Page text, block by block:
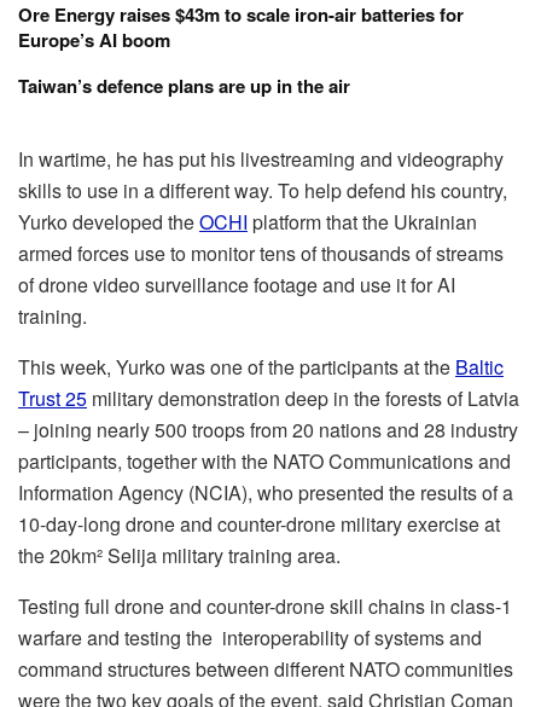
Ore Energy raises $43m to scale iron-air batteries for
Europe’s AI boom
Taiwan’s defence plans are up in the air
In wartime, he has put his livestreaming and videography
skills to use in a different way. To help defend his country,
Yurko developed theOCHI platform that the Ukrainian
armed forces use to monitor tens of thousands of streams
of drone video surveillance footage and use it for AI
training.
This week, Yurko was one of the participants at the Baltic
Trust 25 military demonstration deep in the forests of Latvia
– joining nearly 500 troops from 20 nations and 28 industry
participants, together with the NATO Communications and
Information Agency (NCIA), who presented the results of a
10-day-long drone and counter-drone military exercise at
the 20km² Selija military training area.
Testing full drone and counter-drone skill chains in class-1
warfare and testing the interoperability of systems and
command structures between different NATO communities
were the two key goals of the event, said Christian Coman